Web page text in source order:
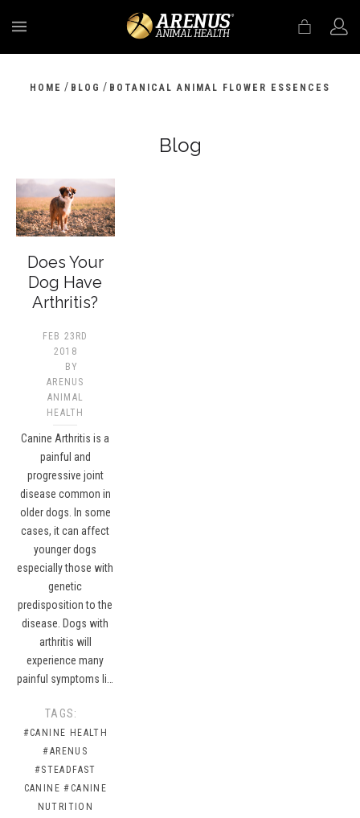
HOME / BLOG / BOTANICAL ANIMAL FLOWER ESSENCES
Blog
Does Your
Dog Have
Arthritis?
FEB 23RD
2018
BY
ARENUS
ANIMAL
HEALTH
Canine Arthritis is a
painful and
progressive joint
disease common in
older dogs. In some
cases, it can affect
younger dogs
especially those with
genetic
predisposition to the
disease. Dogs with
arthritis will
experience many
painful symptoms li…
TAGS:
#CANINE HEALTH
#ARENUS
#STEADFAST
CANINE #CANINE
NUTRITION